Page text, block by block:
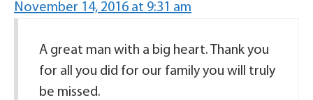
November 14, 2016 at 9:31 am
A great man with a big heart. Thank you
for all you did for our family you will truly
be missed.